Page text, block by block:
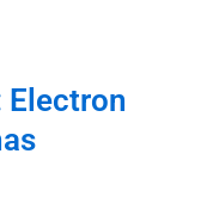
Electron